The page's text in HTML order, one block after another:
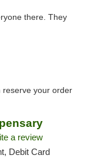
there. They
reserve your order
a review
Debit Card